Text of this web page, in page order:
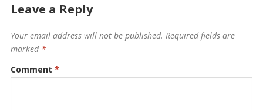
Leave a Reply
Your email address will not be published. Required fields are
marked *
Comment *